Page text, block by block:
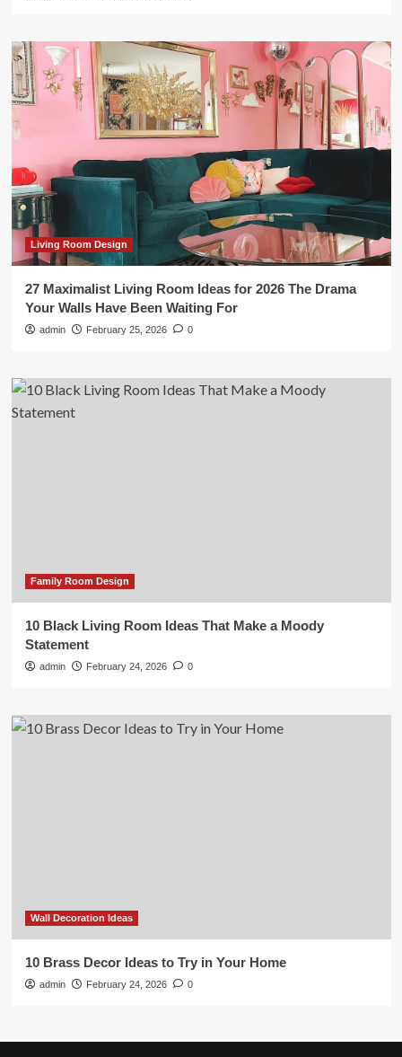
Living Room Design
27 Maximalist Living Room Ideas for 2026 The Drama
Your Walls Have Been Waiting For
admin February 25, 2026 0
Family Room Design
10 Black Living Room Ideas That Make a Moody
Statement
admin February 24, 2026 0
Wall Decoration Ideas
10 Brass Decor Ideas to Try in Your Home
admin February 24, 2026 0